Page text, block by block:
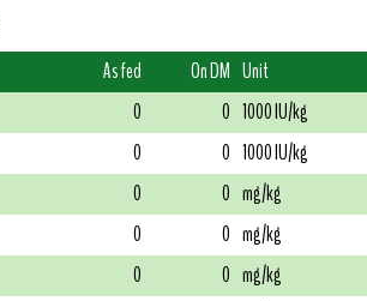
As fed On DM Unit
0 0 1000 IU/kg
0 0 1000 IU/kg
0 0 mg/kg
0 0 mg/kg
0 0 mg/kg